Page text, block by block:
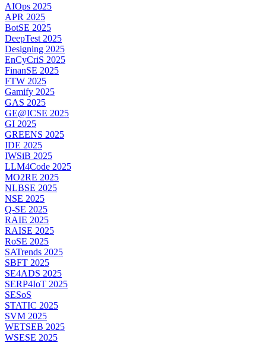
AIOps 2025
APR 2025
BotSE 2025
DeepTest 2025
Designing 2025
EnCyCriS 2025
FinanSE 2025
FTW 2025
Gamify 2025
GAS 2025
GE@ICSE 2025
GI 2025
GREENS 2025
IDE 2025
IWSiB 2025
LLM4Code 2025
MO2RE 2025
NLBSE 2025
NSE 2025
Q-SE 2025
RAIE 2025
RAISE 2025
RoSE 2025
SATrends 2025
SBFT 2025
SE4ADS 2025
SERP4IoT 2025
SESoS
STATIC 2025
SVM 2025
WETSEB 2025
WSESE 2025